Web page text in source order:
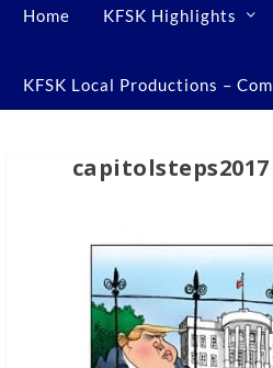
Home KFSK Highlights
KFSK Local Productions –
capitolsteps2017